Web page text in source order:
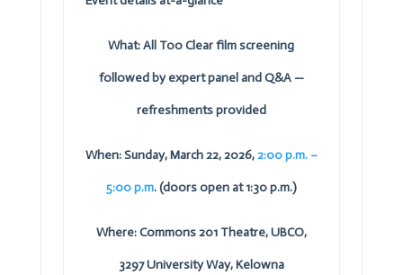
What: All Too Clear film screening
followed by expert panel and Q&A —
refreshments provided
When: Sunday, March 22, 2026,2:00 p.m. –
5:00 p.m. (doors open at 1:30 p.m.)
Where: Commons 201 Theatre, UBCO,
3297 University Way, Kelowna